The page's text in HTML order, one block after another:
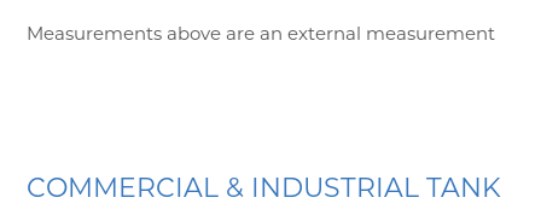
Measurements above are an external measurement
COMMERCIAL & INDUSTRIAL TANK